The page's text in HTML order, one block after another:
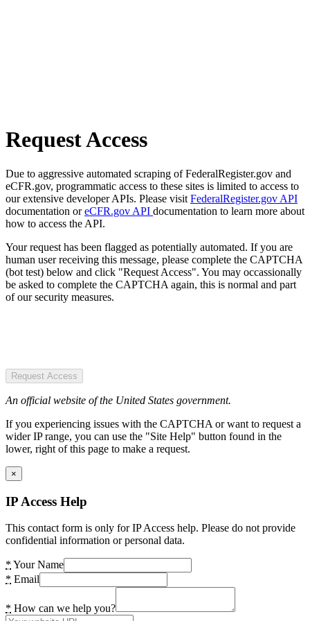
Request Access
Due to aggressive automated scraping of FederalRegister.gov and
eCFR.gov, programmatic access to these sites is limited to access to
our extensive developer APIs. Please visit FederalRegister.gov API
documentation oreCFR.gov API documentation to learn more about
how to access the API.
Your request has been flagged as potentially automated. If you are
human user receiving this message, please complete the CAPTCHA
(bot test) below and click "Request Access". You may occassionally
be asked to complete the CAPTCHA again, this is normal and part
of our security measures.
Request Access
An official website of the United States government.
If you experiencing issues with the CAPTCHA or want to request a
wider IP range, you can use the "Site Help" button found in the
lower, right of this page to make a request.
×
IP Access Help
This contact form is only for IP Access help. Please do not provide
confidential information or personal data.
* Your Name
* Email
* How can we help you?